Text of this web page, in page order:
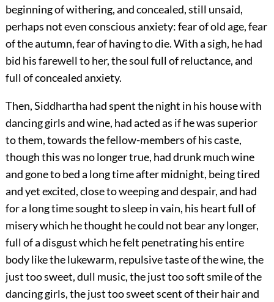
beginning of withering, and concealed, still unsaid,
perhaps not even conscious anxiety: fear of old age, fear
of the autumn, fear of having to die. With a sigh, he had
bid his farewell to her, the soul full of reluctance, and
full of concealed anxiety.
Then, Siddhartha had spent the night in his house with
dancing girls and wine, had acted as if he was superior
to them, towards the fellow-members of his caste,
though this was no longer true, had drunk much wine
and gone to bed a long time after midnight, being tired
and yet excited, close to weeping and despair, and had
for a long time sought to sleep in vain, his heart full of
misery which he thought he could not bear any longer,
full of a disgust which he felt penetrating his entire
body like the lukewarm, repulsive taste of the wine, the
just too sweet, dull music, the just too soft smile of the
dancing girls, the just too sweet scent of their hair and